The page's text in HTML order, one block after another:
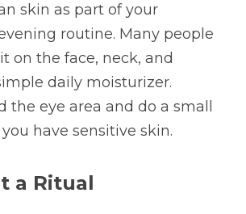
skin as part of your
routine. Many people
on the face, neck, and
daily moisturizer.
the eye area and do a small
have sensitive skin.
a Ritual